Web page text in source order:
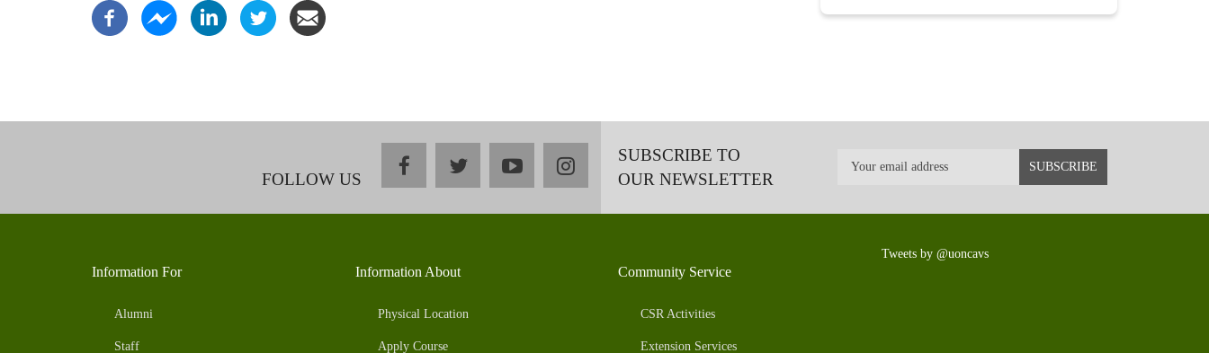
FOLLOW US
facebooktwitteryoutubeinstagramSUBSCRIBE TO
OUR NEWSLETTER
Information For
Alumni
Staff
Information About
Physical Location
Apply Course
Community Service
CSR Activities
Extension Services
Tweets by @uoncavs